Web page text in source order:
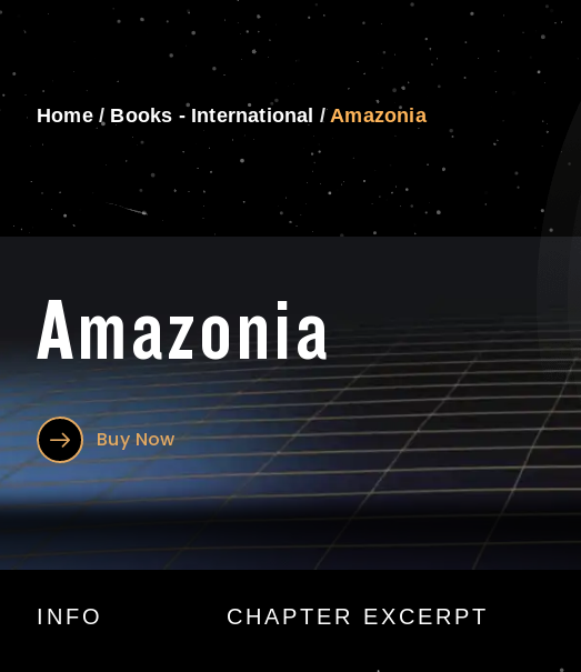
Home/ Books - International /Amazonia
Amazonia
Buy Now
Amazonia
INFO CHAPTER EXCERPT